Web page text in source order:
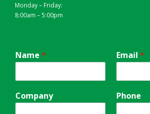
Monday – Friday:
8:00am – 5:00pm
Name * Email *
Company Phone